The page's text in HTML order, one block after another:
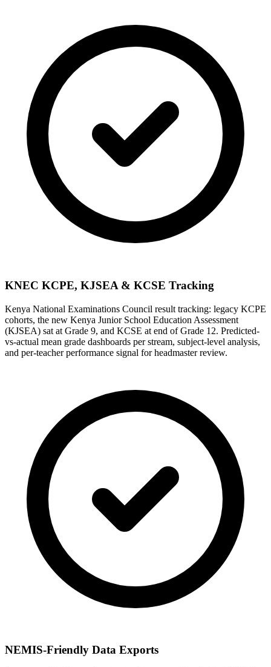
KNEC KCPE, KJSEA & KCSE Tracking
Kenya National Examinations Council result tracking: legacy KCPE
cohorts, the new Kenya Junior School Education Assessment
(KJSEA) sat at Grade 9, and KCSE at end of Grade 12. Predicted-
vs-actual mean grade dashboards per stream, subject-level analysis,
and per-teacher performance signal for headmaster review.
NEMIS-Friendly Data Exports